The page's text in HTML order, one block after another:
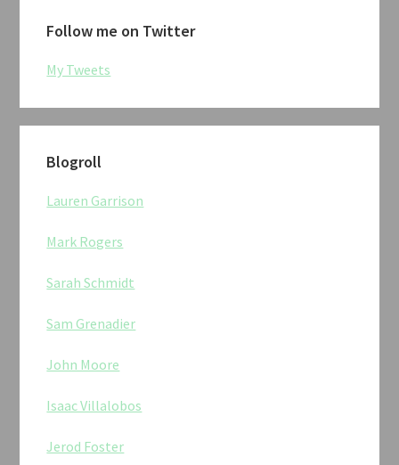
Follow me on Twitter
My Tweets
Blogroll
Lauren Garrison
Mark Rogers
Sarah Schmidt
Sam Grenadier
John Moore
Isaac Villalobos
Jerod Foster